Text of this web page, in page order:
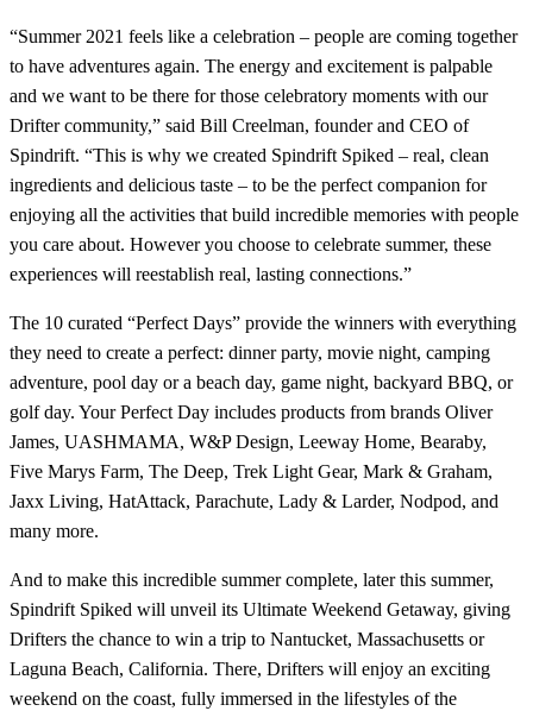
“Summer 2021 feels like a celebration – people are coming together
to have adventures again. The energy and excitement is palpable
and we want to be there for those celebratory moments with our
Drifter community,” said Bill Creelman, founder and CEO of
Spindrift. “This is why we created Spindrift Spiked – real, clean
ingredients and delicious taste – to be the perfect companion for
enjoying all the activities that build incredible memories with people
you care about. However you choose to celebrate summer, these
experiences will reestablish real, lasting connections.”
The 10 curated “Perfect Days” provide the winners with everything
they need to create a perfect: dinner party, movie night, camping
adventure, pool day or a beach day, game night, backyard BBQ, or
golf day. Your Perfect Day includes products from brands Oliver
James, UASHMAMA, W&P Design, Leeway Home, Bearaby,
Five Marys Farm, The Deep, Trek Light Gear, Mark & Graham,
Jaxx Living, HatAttack, Parachute, Lady & Larder, Nodpod, and
many more.
And to make this incredible summer complete, later this summer,
Spindrift Spiked will unveil its Ultimate Weekend Getaway, giving
Drifters the chance to win a trip to Nantucket, Massachusetts or
Laguna Beach, California. There, Drifters will enjoy an exciting
weekend on the coast, fully immersed in the lifestyles of the